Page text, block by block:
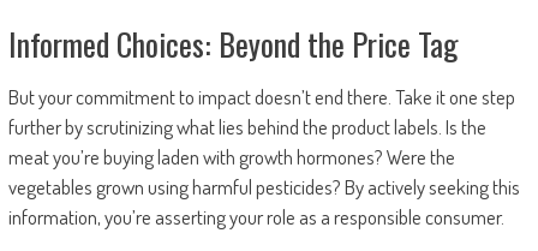
Informed Choices: Beyond the Price Tag
But your commitment to impact doesn’t end there. Take it one step
further by scrutinizing what lies behind the product labels. Is the
meat you’re buying laden with growth hormones? Were the
vegetables grown using harmful pesticides? By actively seeking this
information, you’re asserting your role as a responsible consumer.